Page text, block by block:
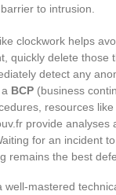
to intrusion.
clockwork helps
quickly delete those
detect any
BCP(business
resources like
provide analyses
for an incident
remains the best
well-mastered